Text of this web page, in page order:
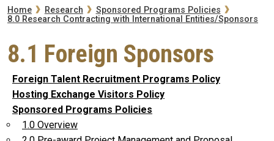
Breadcrumb
Home Research
Sponsored Programs Policies
8.0 Research Contracting with International Entities/Sponsors
8.1 Foreign Sponsors
Foreign Talent Recruitment Programs Policy
Hosting Exchange Visitors Policy
Sponsored Programs Policies
1.0 Overview